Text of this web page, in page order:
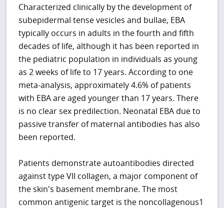
Characterized clinically by the development of
subepidermal tense vesicles and bullae, EBA
typically occurs in adults in the fourth and fifth
decades of life, although it has been reported in
the pediatric population in individuals as young
as 2 weeks of life to 17 years. According to one
meta-analysis, approximately 4.6% of patients
with EBA are aged younger than 17 years. There
is no clear sex predilection. Neonatal EBA due to
passive transfer of maternal antibodies has also
been reported.
Patients demonstrate autoantibodies directed
against type VII collagen, a major component of
the skin's basement membrane. The most
common antigenic target is the noncollagenous1